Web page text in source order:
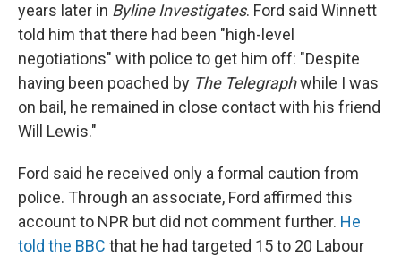
years later in Byline Investigates. Ford said Winnett
told him that there had been "high-level
negotiations" with police to get him off: "Despite
having been poached by The Telegraphwhile I was
on bail, he remained in close contact with his friend
Will Lewis."
Ford said he received only a formal caution from
police. Through an associate, Ford affirmed this
account to NPR but did not comment further. He
told the BBC that he had targeted 15 to 20 Labour